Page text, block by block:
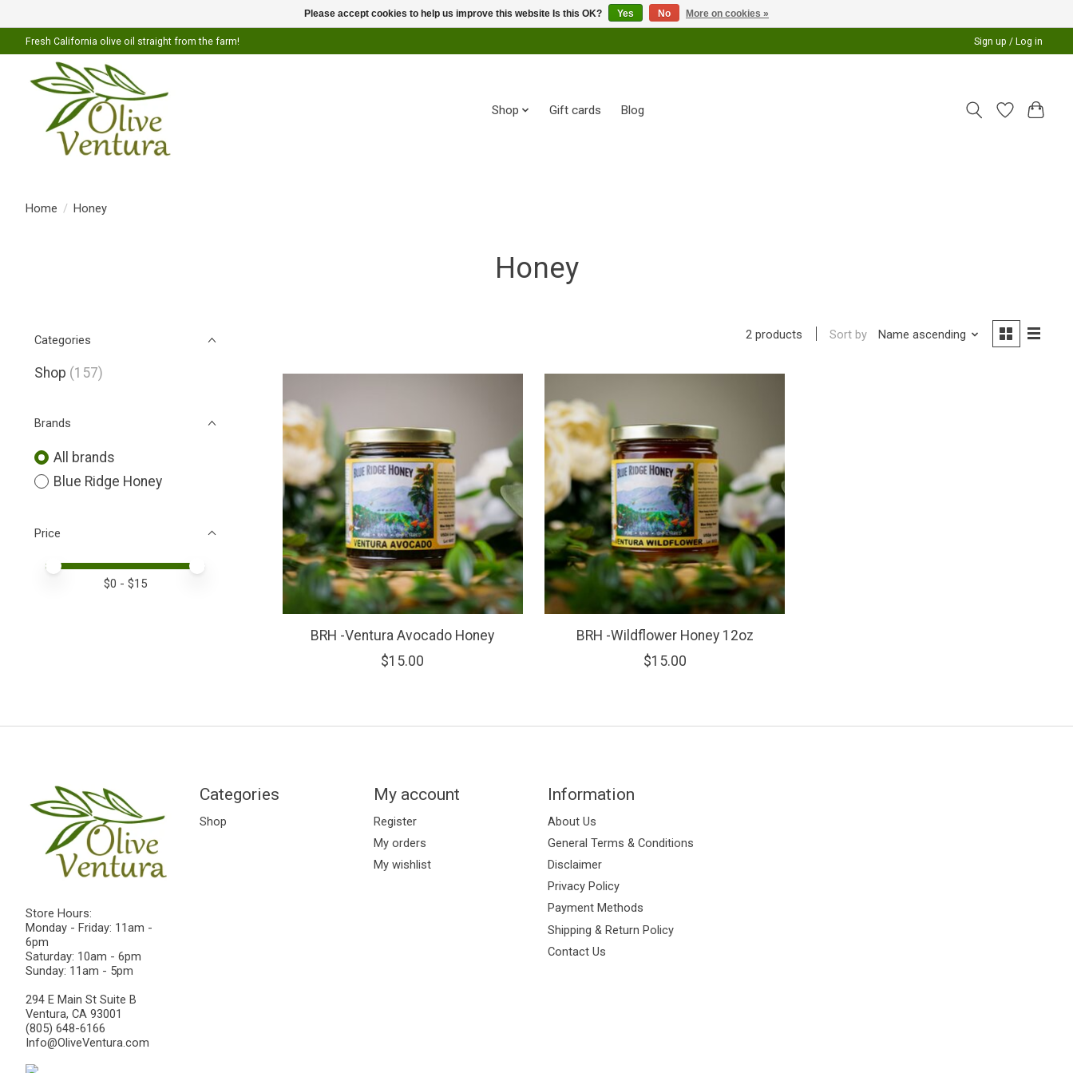
Fresh California olive oil straight from the farm! Sign up / Log in
Shop Gift cards Blog
Home / Honey
Honey
Categories
Shop (157)
Brands
All brands
Blue Ridge Honey
Price
Price minimum value
Price maximum value
$0 - $15
2 products Sort by Name ascending
BRH -Ventura Avocado Honey
$15.00
BRH -Wildflower Honey 12oz
$15.00
Store Hours:
Monday - Friday: 11am -
6pm
Saturday: 10am - 6pm
Sunday: 11am - 5pm
294 E Main St Suite B
Ventura, CA 93001
(805) 648-6166
Info@OliveVentura.com
Categories
Shop
My account
Register
My orders
My wishlist
Information
About Us
General Terms & Conditions
Disclaimer
Privacy Policy
Payment Methods
Shipping & Return Policy
Contact Us
Please accept cookies to help us improve this website Is this OK? Yes No More on cookies »